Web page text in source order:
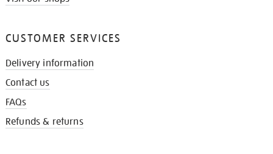
CUSTOMER SERVICES
Delivery information
Contact us
FAQs
Refunds & returns